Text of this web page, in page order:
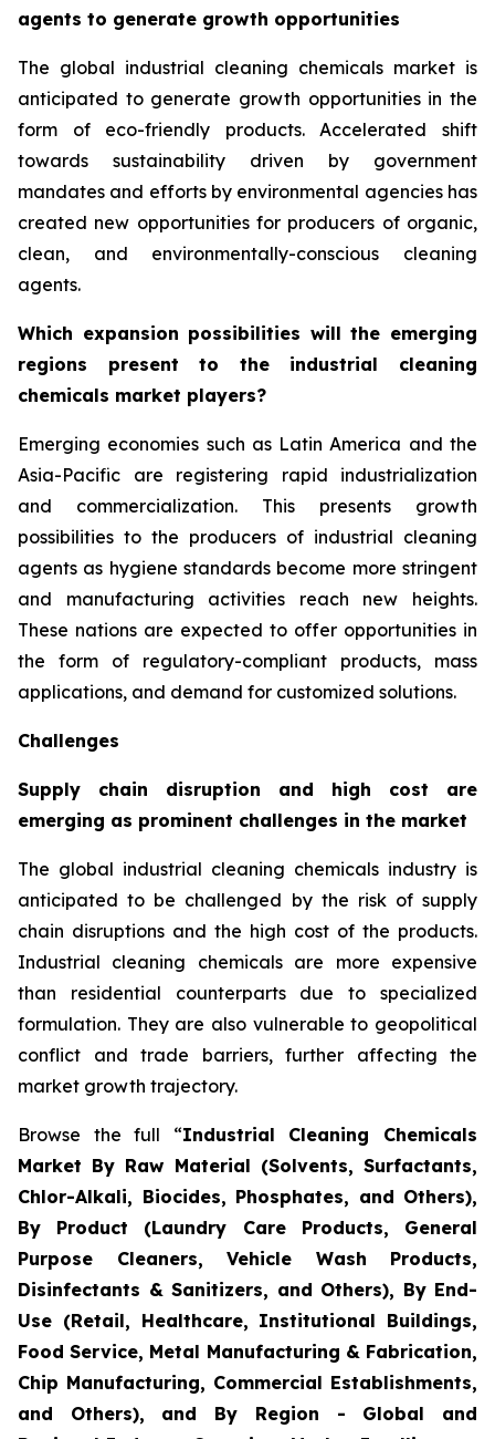
agents to generate growth opportunities
The global industrial cleaning chemicals market is
anticipated to generate growth opportunities in the
form of eco-friendly products. Accelerated shift
towards sustainability driven by government
mandates and efforts by environmental agencies has
created new opportunities for producers of organic,
clean, and environmentally-conscious cleaning
agents.
Which expansion possibilities will the emerging
regions present to the industrial cleaning
chemicals market players?
Emerging economies such as Latin America and the
Asia-Pacific are registering rapid industrialization
and commercialization. This presents growth
possibilities to the producers of industrial cleaning
agents as hygiene standards become more stringent
and manufacturing activities reach new heights.
These nations are expected to offer opportunities in
the form of regulatory-compliant products, mass
applications, and demand for customized solutions.
Challenges
Supply chain disruption and high cost are
emerging as prominent challenges in the market
The global industrial cleaning chemicals industry is
anticipated to be challenged by the risk of supply
chain disruptions and the high cost of the products.
Industrial cleaning chemicals are more expensive
than residential counterparts due to specialized
formulation. They are also vulnerable to geopolitical
conflict and trade barriers, further affecting the
market growth trajectory.
Browse the full “Industrial Cleaning Chemicals
Market By Raw Material (Solvents, Surfactants,
Chlor-Alkali, Biocides, Phosphates, and Others),
By Product (Laundry Care Products, General
Purpose Cleaners, Vehicle Wash Products,
Disinfectants & Sanitizers, and Others), By End-
Use (Retail, Healthcare, Institutional Buildings,
Food Service, Metal Manufacturing & Fabrication,
Chip Manufacturing, Commercial Establishments,
and Others), and By Region - Global and